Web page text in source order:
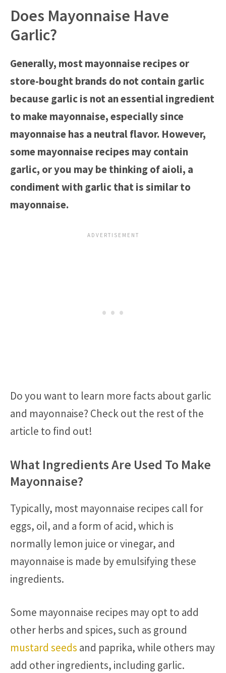
Does Mayonnaise Have
Garlic?
Generally, most mayonnaise recipes or
store-bought brands do not contain garlic
because garlic is not an essential ingredient
to make mayonnaise, especially since
mayonnaise has a neutral flavor. However,
some mayonnaise recipes may contain
garlic, or you may be thinking of aioli, a
condiment with garlic that is similar to
mayonnaise.
Do you want to learn more facts about garlic
and mayonnaise? Check out the rest of the
article to find out!
What Ingredients Are Used To Make
Mayonnaise?
Typically, most mayonnaise recipes call for
eggs, oil, and a form of acid, which is
normally lemon juice or vinegar, and
mayonnaise is made by emulsifying these
ingredients.
Some mayonnaise recipes may opt to add
other herbs and spices, such as ground
mustard seeds and paprika, while others may
add other ingredients, including garlic.